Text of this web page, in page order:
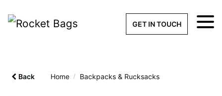
GET IN TOUCH
Back Home / Backpacks & Rucksacks
× Get a Quick